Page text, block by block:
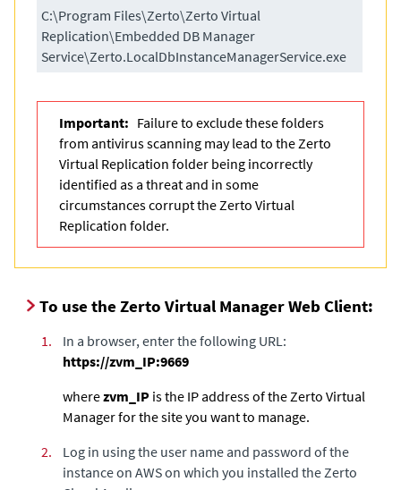
C:\Program Files\Zerto\Zerto Virtual
Replication\Embedded DB Manager
Service\Zerto.LocalDbInstanceManagerService.exe
Important: Failure to exclude these folders
from antivirus scanning may lead to the Zerto
Virtual Replication folder being incorrectly
identified as a threat and in some
circumstances corrupt the Zerto Virtual
Replication folder.
To use the Zerto Virtual Manager Web Client:
1.
In a browser, enter the following URL:
https://zvm_IP:9669
wherezvm_IP is the IP address of the Zerto Virtual
Managerfor the site you want to manage.
2.
Log in using the user name and password of the
instance on AWS on which you installed the Zerto